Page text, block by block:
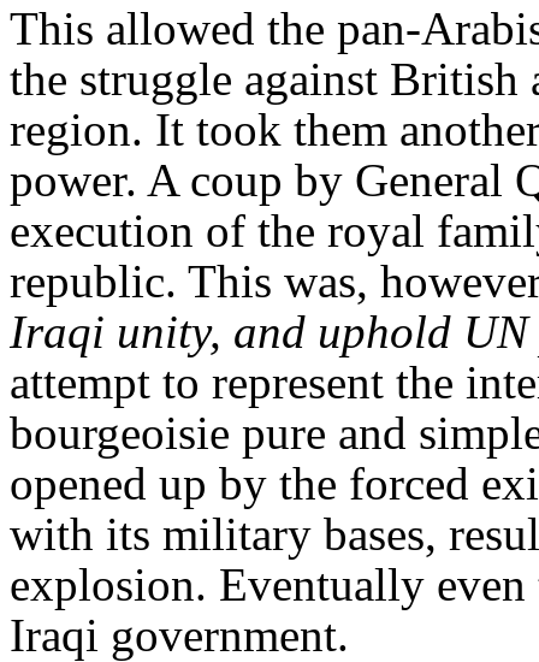
This allowed the pan-
the struggle against British
region. It took them
power. A coup by General
execution of the royal
republic. This was,
Iraqi unity, and uphold
attempt to represent the
bourgeoisie pure and
opened up by the forced
with its military bases,
explosion. Eventually
Iraqi government.